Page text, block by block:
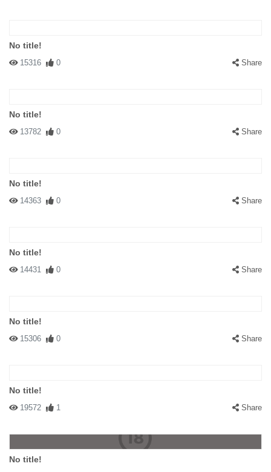
No title!
15316 0 Share
No title!
13782 0 Share
No title!
14363 0 Share
No title!
14431 0 Share
No title!
15306 0 Share
No title!
19572 1 Share
No title!